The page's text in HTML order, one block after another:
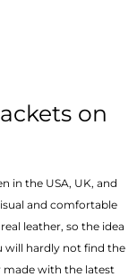
on
in the USA, UK, and
and comfortable
leather, so the idea
will hardly not find the
made with the latest